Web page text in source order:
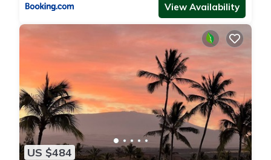
View Availability
US $484